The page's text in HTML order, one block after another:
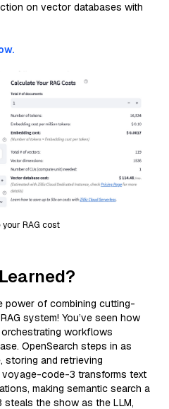
on vector databases with
RAG cost
power of combining cutting-
system! You’ve seen how
workflows
OpenSearch steps in as
and retrieving
voyage-code-3 transforms text
making semantic search a
steals the show as the LLM,